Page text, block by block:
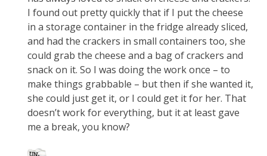
I found out pretty quickly that if I put the cheese
in a storage container in the fridge already sliced,
and had the crackers in small containers too, she
could grab the cheese and a bag of crackers and
snack on it. So I was doing the work once – to
make things grabbable – but then if she wanted it,
she could just get it, or I could get it for her. That
doesn’t work for everything, but it at least gave
me a break, you know?